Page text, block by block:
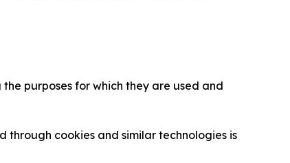
purposes for which they are used and
through cookies and similar technologies is